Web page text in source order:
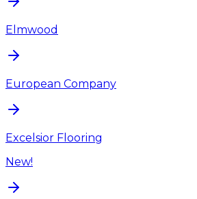
Elmwood
European Company
Excelsior Flooring
New!